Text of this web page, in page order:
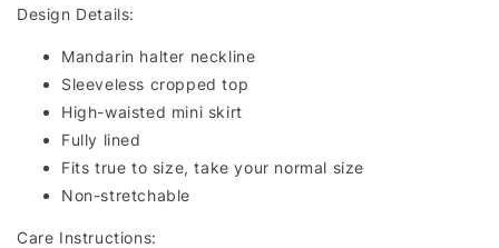
Design Details:
Mandarin halter neckline
Sleeveless cropped top
High-waisted mini skirt
Fully lined
Fits true to size, take your normal size
Non-stretchable
Care Instructions: